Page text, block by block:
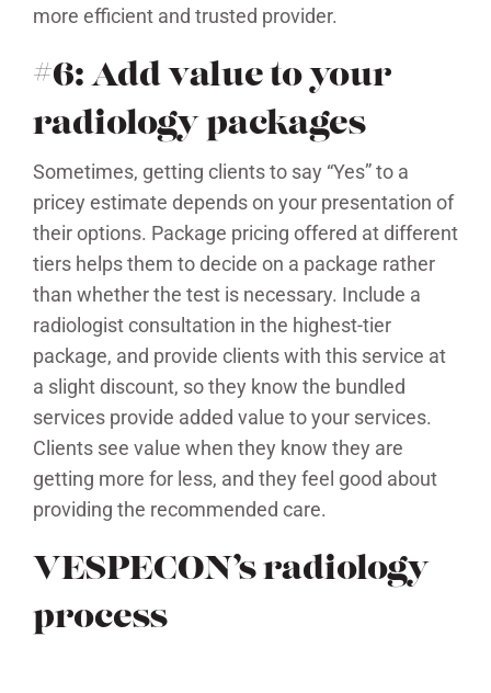
more efficient and trusted provider.
#6: Add value to your
radiology packages
Sometimes, getting clients to say “Yes” to a
pricey estimate depends on your presentation of
their options. Package pricing offered at different
tiers helps them to decide on a package rather
than whether the test is necessary. Include a
radiologist consultation in the highest-tier
package, and provide clients with this service at
a slight discount, so they know the bundled
services provide added value to your services.
Clients see value when they know they are
getting more for less, and they feel good about
providing the recommended care.
VESPECON’s radiology
process